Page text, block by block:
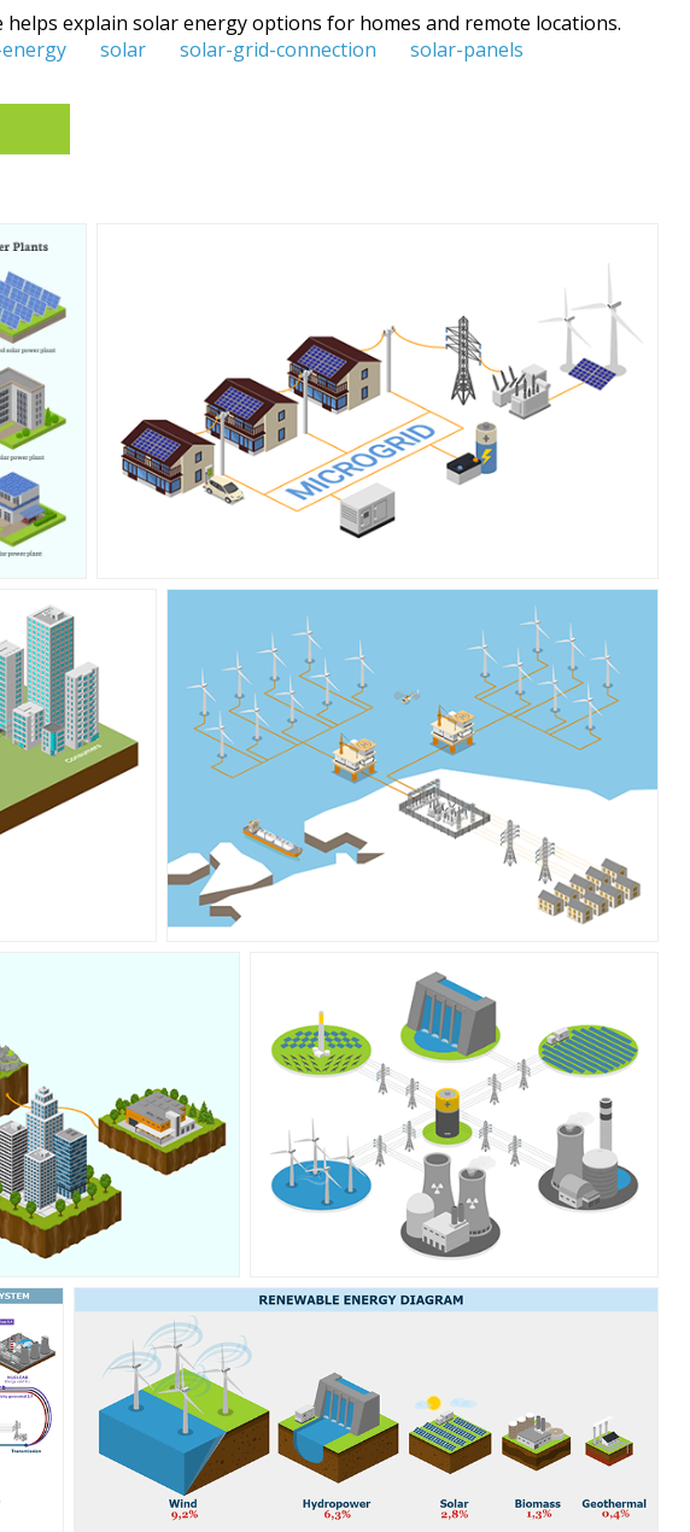
explain solar energy options for homes and remote locations.
solar solar-grid-connection
solar-panels